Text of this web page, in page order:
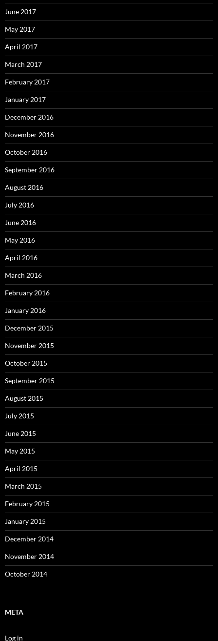
June 2017
May 2017
April 2017
March 2017
February 2017
January 2017
December 2016
November 2016
October 2016
September 2016
August 2016
July 2016
June 2016
May 2016
April 2016
March 2016
February 2016
January 2016
December 2015
November 2015
October 2015
September 2015
August 2015
July 2015
June 2015
May 2015
April 2015
March 2015
February 2015
January 2015
December 2014
November 2014
October 2014
META
Log in